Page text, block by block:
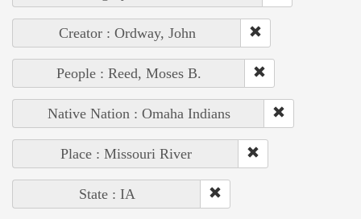
Creator : Ordway, John
People : Reed, Moses B.
Native Nation : Omaha Indians
Place : Missouri River
State : IA